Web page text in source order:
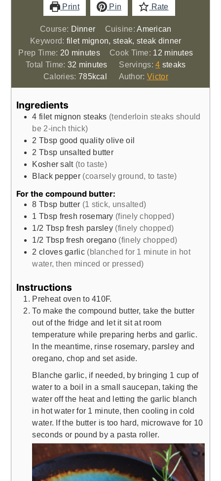
Print Pin Rate
Course: Dinner Cuisine:American
Keyword: filet mignon, steak, steak dinner
Prep Time: 20minutes
minutes Cook Time: 12minutes
minutes
Total Time: 32 minutes
minutes Servings:4 steaks
Calories: 785kcal Author: Victor
Ingredients
4 filet mignon steaks (tenderloin steaks should
be 2-inch thick)
2 Tbsp good quality olive oil
2 Tbsp unsalted butter
Kosher salt (to taste)
Black pepper (coarsely ground, to taste)
For the compound butter:
8 Tbsp butter (1 stick, unsalted)
1 Tbsp fresh rosemary (finely chopped)
1/2 Tbsp fresh parsley (finely chopped)
1/2 Tbsp fresh oregano (finely chopped)
2 cloves garlic (blanched for 1 minute in hot
water, then minced or pressed)
Instructions
Preheat oven to 410F.
To make the compound butter, take the butter
out of the fridge and let it sit at room
temperature while preparing herbs and garlic.
In the meantime, rinse rosemary, parsley and
oregano, chop and set aside.
Blanche garlic, if needed, by bringing 1 cup of
water to a boil in a small saucepan, taking the
water off the heat and letting the garlic blanch
in hot water for 1 minute, then cooling in cold
water. If the butter is too hard, microwave for 10
seconds or pound by a pasta roller.